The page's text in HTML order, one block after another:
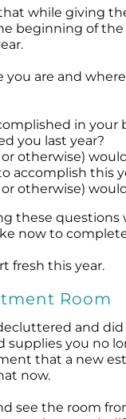
Intensive
Light
while giving
beginning of
you are and
in
you last year?
otherwise)
accomplish this
otherwise)
these
now to
fresh this year.
Room
and
supplies you no
that a new
now.
see the room